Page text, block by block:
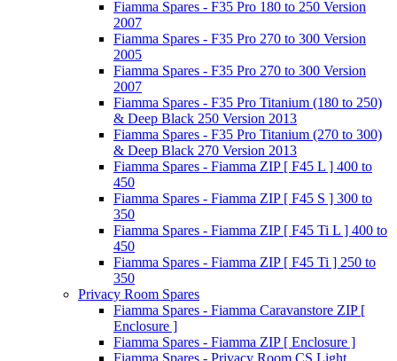
Fiamma Spares - F35 Pro 180 to 250 Version
2007
Fiamma Spares - F35 Pro 270 to 300 Version
2005
Fiamma Spares - F35 Pro 270 to 300 Version
2007
Fiamma Spares - F35 Pro Titanium (180 to 250)
& Deep Black 250 Version 2013
Fiamma Spares - F35 Pro Titanium (270 to 300)
& Deep Black 270 Version 2013
Fiamma Spares - Fiamma ZIP [ F45 L ] 400 to
450
Fiamma Spares - Fiamma ZIP [ F45 S ] 300 to
350
Fiamma Spares - Fiamma ZIP [ F45 Ti L ] 400 to
450
Fiamma Spares - Fiamma ZIP [ F45 Ti ] 250 to
350
Privacy Room Spares
Fiamma Spares - Fiamma Caravanstore ZIP [
Enclosure ]
Fiamma Spares - Fiamma ZIP [ Enclosure ]
Fiamma Spares - Privacy Room CS Light